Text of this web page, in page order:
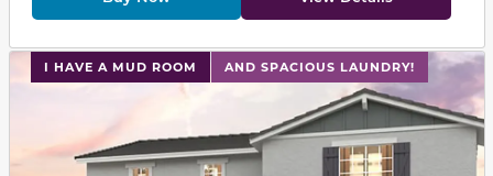
I HAVE A MUD ROOM AND SPACIOUS LAUNDRY!
This carousel has previous and next buttons to